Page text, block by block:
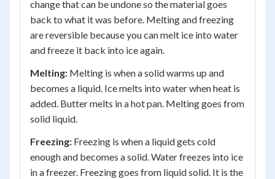
change that can be undone so the material goes
back to what it was before. Melting and freezing
are reversible because you can melt ice into water
and freeze it back into ice again.
Melting: Melting is when a solid warms up and
becomes a liquid. Ice melts into water when heat is
added. Butter melts in a hot pan. Melting goes from
solid liquid.
Freezing: Freezing is when a liquid gets cold
enough and becomes a solid. Water freezes into ice
in a freezer. Freezing goes from liquid solid. It is the